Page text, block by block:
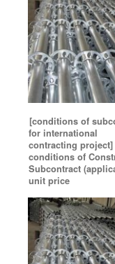
[conditions of
for international
contracting project]
conditions of
Subcontract
unit price